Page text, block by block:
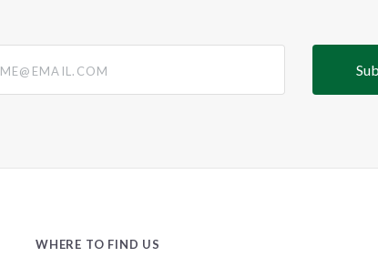
WHERE TO FIND US